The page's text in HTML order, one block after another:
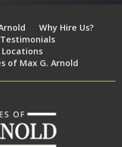
Why Hire Us?
Testimonials
of Max G. Arnold